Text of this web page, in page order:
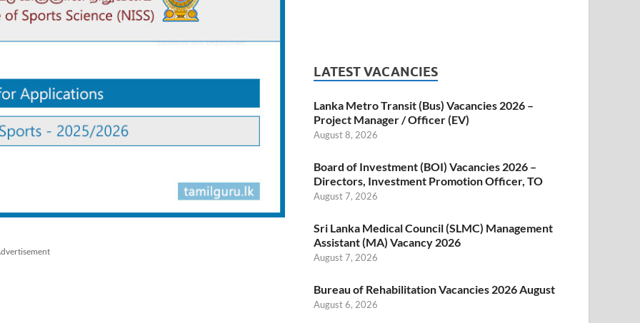
LATEST VACANCIES
Lanka Metro Transit (Bus) Vacancies 2026 –
Project Manager / Officer (EV)
August 8, 2026
Board of Investment (BOI) Vacancies 2026 –
Directors, Investment Promotion Officer, TO
August 7, 2026
Sri Lanka Medical Council (SLMC) Management
Assistant (MA) Vacancy 2026
August 7, 2026
Bureau of Rehabilitation Vacancies 2026 August
August 6, 2026